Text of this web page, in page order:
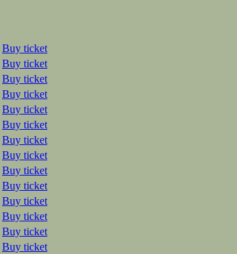
Buy ticket
Buy ticket
Buy ticket
Buy ticket
Buy ticket
Buy ticket
Buy ticket
Buy ticket
Buy ticket
Buy ticket
Buy ticket
Buy ticket
Buy ticket
Buy ticket